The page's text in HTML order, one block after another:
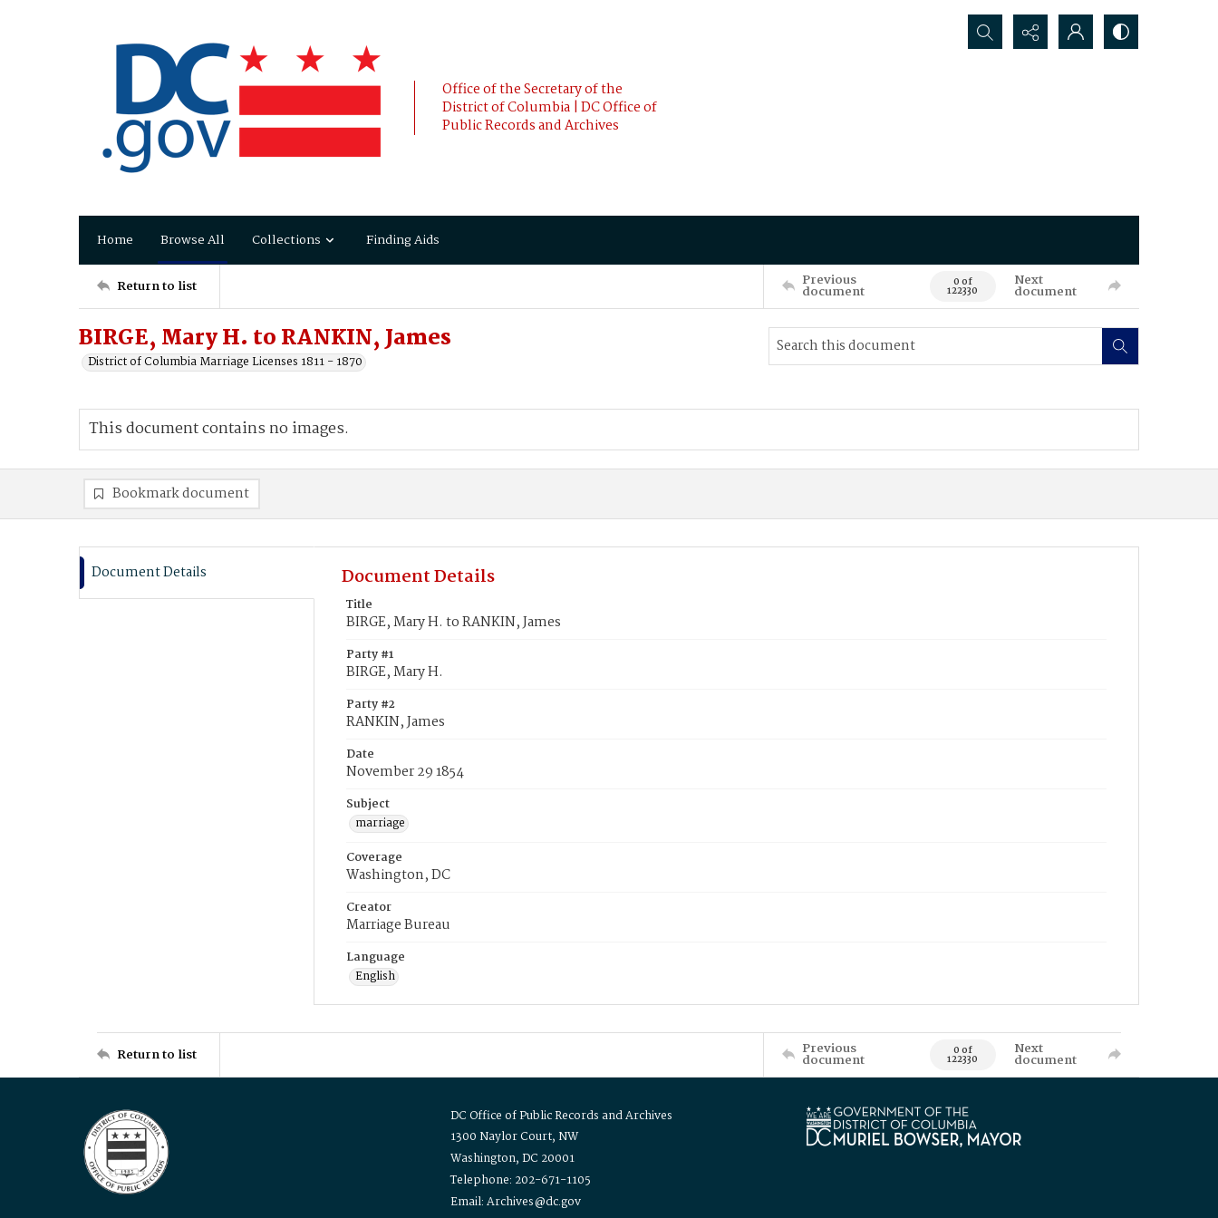
Office of the Secretary of the
District of Columbia | DC Office of
Public Records and Archives
Search...
Home Browse All Collections Finding Aids
Return to list Previous
document 0 of
122330
Next
document
BIRGE, Mary H. to RANKIN, James
District of Columbia Marriage Licenses 1811 - 1870
This document contains no images.
Bookmark document
Document Details Document Details
Title
BIRGE, Mary H. to RANKIN, James
Party #1
BIRGE, Mary H.
Party #2
RANKIN, James
Date
November 29 1854
Subject
marriage
Coverage
Washington, DC
Creator
Marriage Bureau
Language
English
Return to list Previous
document 0 of
122330
Next
document
DC Office of Public Records and Archives
1300 Naylor Court, NW
Washington, DC 20001
Telephone: 202-671-1105
Email: Archives@dc.gov